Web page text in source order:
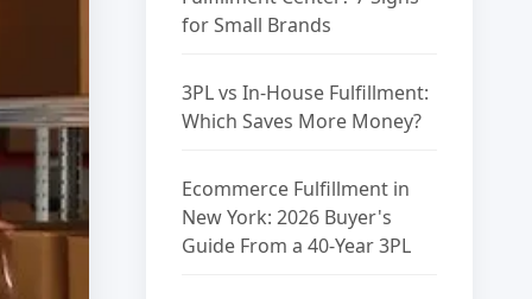
for Small Brands
3PL vs In-House Fulfillment:
Which Saves More Money?
Ecommerce Fulfillment in
New York: 2026 Buyer's
Guide From a 40-Year 3PL